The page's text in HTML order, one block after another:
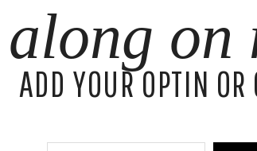
on
ADD YOUR OPTIN OR